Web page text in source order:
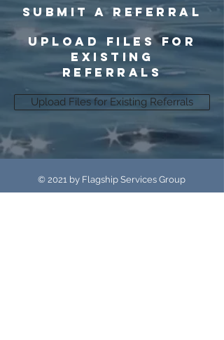
SUBMIT A REFERRAL
upload files for
existing
referrals
Upload Files for Existing Referrals
© 2021 by Flagship Services Group